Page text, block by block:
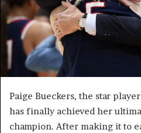
Paige Bueckers, the star
has finally achieved her
champion. After making it to